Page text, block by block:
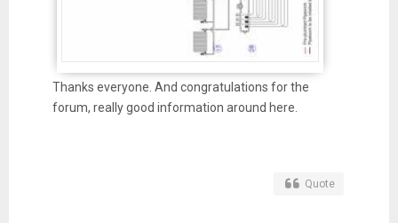
Thanks everyone. And congratulations for the
forum, really good information around here.
Quote